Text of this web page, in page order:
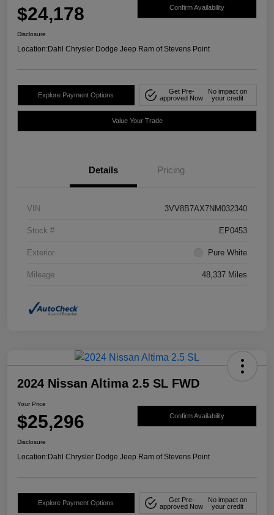
$24,178 Confirm Availability
Disclosure
Location:Dahl Chrysler Dodge Jeep Ram of Stevens Point
Explore Payment Options
Get Pre-
approved Now
No impact on
your credit
Value Your Trade
Details Pricing
VIN 3VV8B7AX7NM032340
Stock # EP0453
Exterior Pure White
Mileage 48,337 Miles
2024 Nissan Altima 2.5 SL FWD
Your Price
$25,296 Confirm Availability
Disclosure
Location:Dahl Chrysler Dodge Jeep Ram of Stevens Point
Explore Payment Options
Get Pre-
approved Now
No impact on
your credit